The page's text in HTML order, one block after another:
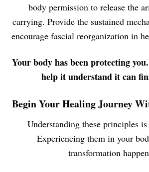
body permission to release the
carrying. Provide the sustained
encourage fascial reorganization in
Your body has been protecting
help it understand it can
Begin Your Healing Journey
Understanding these principles
Experiencing them in your
transformation